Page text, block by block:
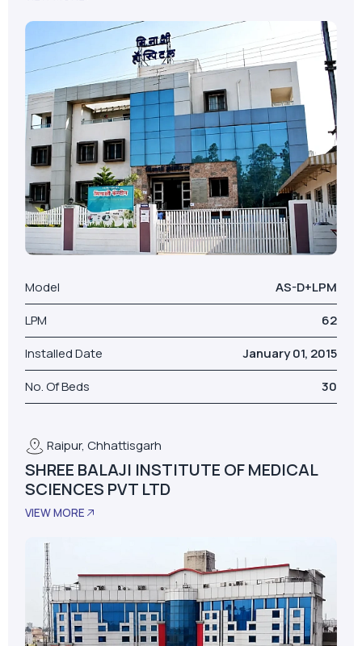
Model
AS-D+LPM
LPM
62
Installed Date
January 01, 2015
Raipur, Chhattisgarh
SHREE BALAJI INSTITUTE OF MEDICAL
SCIENCES PVT LTD
VIEW MORE